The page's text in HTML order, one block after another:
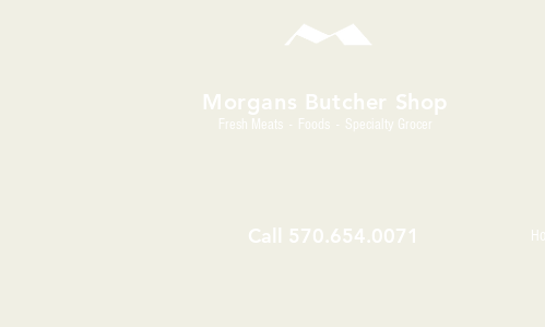
Morgans Butcher Shop
Fresh Meats - Foods - Specialty Grocer
Call 570.654.0071